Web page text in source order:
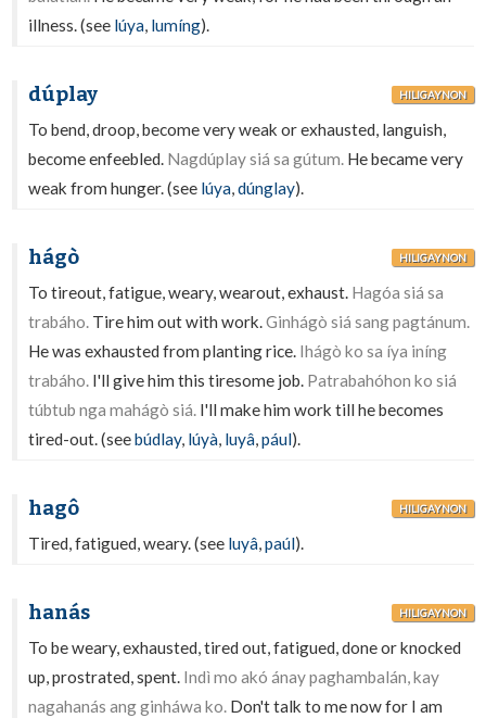
illness. (see lúya, lumíng).
dúplay HILIGAYNON
To bend, droop, become very weak or exhausted, languish,
become enfeebled. Nagdúplay siá sa gútum. He became very
weak from hunger. (see lúya,dúnglay).
hágò HILIGAYNON
To tireout, fatigue, weary, wearout, exhaust. Hagóa siá sa
trabáho. Tire him out with work.Ginhágò siá sang pagtánum.
He was exhausted from planting rice. Ihágò ko sa íya iníng
trabáho. I'll give him this tiresome job. Patrabahóhon ko siá
túbtub nga mahágò siá. I'll make him work till he becomes
tired-out. (seebúdlay, lúyà, luyâ,pául).
hagô HILIGAYNON
Tired, fatigued, weary. (see luyâ,paúl).
hanás HILIGAYNON
To be weary, exhausted, tired out, fatigued, done or knocked
up, prostrated, spent. Indì mo akó ánay paghambalán, kay
nagahanás ang ginháwa ko. Don't talk to me now for I am